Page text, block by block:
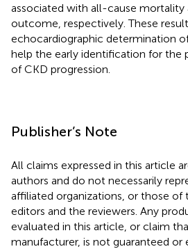
associated with all-cause mortality
outcome, respectively. These
echocardiographic determination
help the early identification for the
of CKD progression.
Publisher’s Note
All claims expressed in this article
authors and do not necessarily
affiliated organizations, or those of
editors and the reviewers. Any
evaluated in this article, or claim
manufacturer, is not guaranteed or